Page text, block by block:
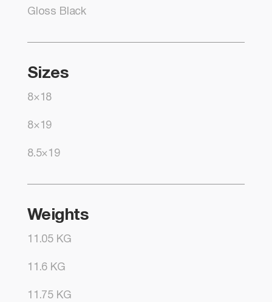
Gloss Black
Sizes
8×18
8×19
8.5×19
Weights
11.05 KG
11.6 KG
11.75 KG